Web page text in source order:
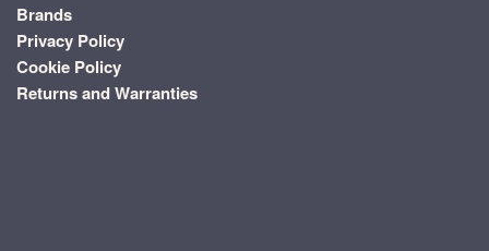
Brands
Privacy Policy
Cookie Policy
Returns and Warranties